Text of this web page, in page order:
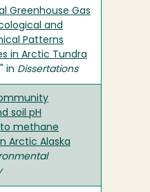
Greenhouse Gas
and
Patterns
in Arctic Tundra
" in Dissertations
soil pH
methane
Arctic Alaska